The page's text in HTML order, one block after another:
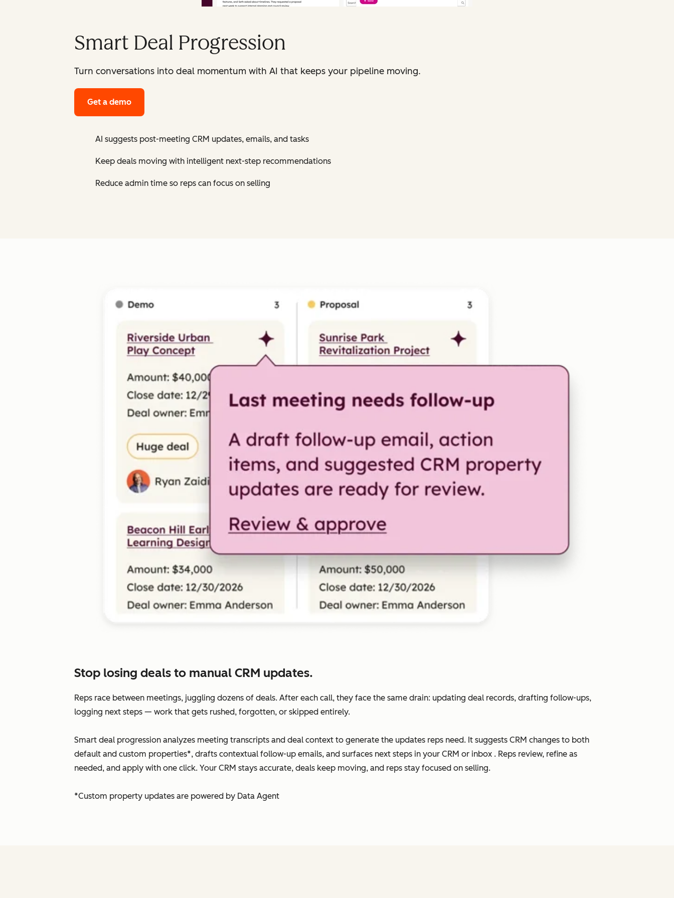
Smart Deal Progression
Turn conversations into deal momentum with AI that keeps your pipeline moving.
Get a demo
AI suggests post-meeting CRM updates, emails, and tasks
Keep deals moving with intelligent next-step recommendations
Reduce admin time so reps can focus on selling
Stop losing deals to manual CRM updates.
Reps race between meetings, juggling dozens of deals. After each call, they face the same drain: updating deal records, drafting follow-ups,
logging next steps — work that gets rushed, forgotten, or skipped entirely.
Smart deal progression analyzes meeting transcripts and deal context to generate the updates reps need. It suggests CRM changes to both
default and custom properties*, drafts contextual follow-up emails, and surfaces next steps in your CRM or inbox . Reps review, refine as
needed, and apply with one click. Your CRM stays accurate, deals keep moving, and reps stay focused on selling.
*Custom property updates are powered by Data Agent